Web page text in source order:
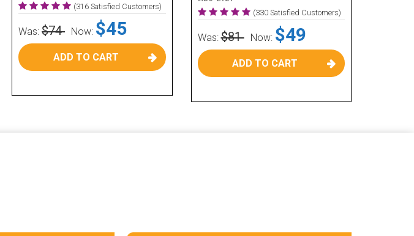
(316 Satisfied Customers)
Was: $74 Now: $45
ADD TO CART
(330 Satisfied Customers)
Was:$81 Now: $49
ADD TO CART